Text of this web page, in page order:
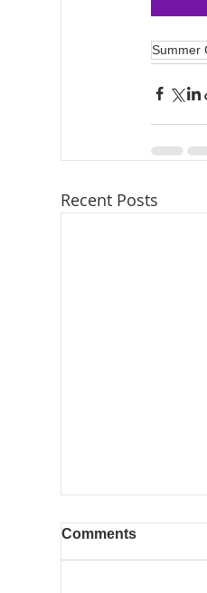
Summer
Recent Posts
Comments